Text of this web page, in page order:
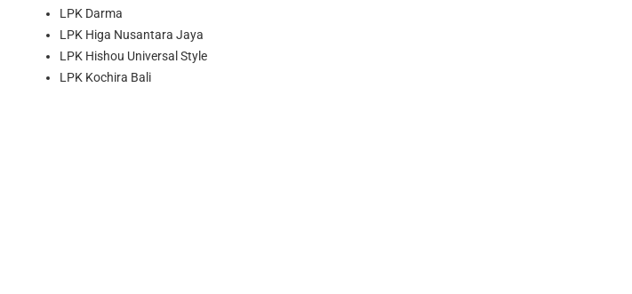
LPK Darma
LPK Higa Nusantara Jaya
LPK Hishou Universal Style
LPK Kochira Bali